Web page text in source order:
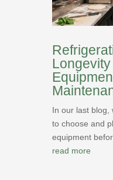
In our last blog,
to choose and
equipment
read more